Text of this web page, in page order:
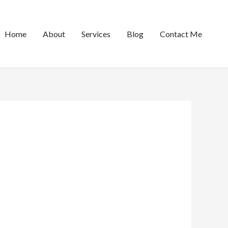
Home About Services Blog Contact Me